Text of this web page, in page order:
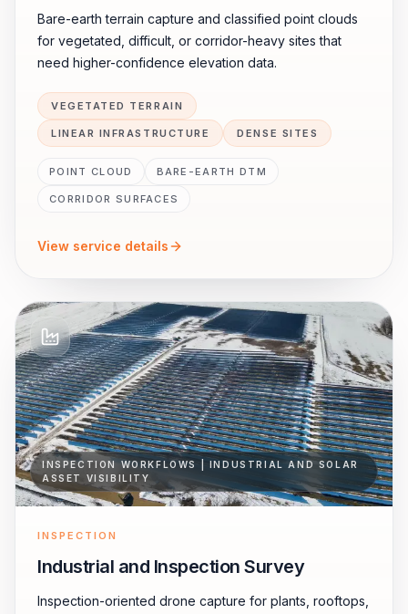
Bare-earth terrain capture and classified point clouds
for vegetated, difficult, or corridor-heavy sites that
need higher-confidence elevation data.
VEGETATED TERRAIN
LINEAR INFRASTRUCTURE DENSE SITES
POINT CLOUD BARE-EARTH DTM
CORRIDOR SURFACES
View service details
INSPECTION WORKFLOWS | INDUSTRIAL AND SOLAR
ASSET VISIBILITY
INSPECTION
Industrial and Inspection Survey
Inspection-oriented drone capture for plants, rooftops,